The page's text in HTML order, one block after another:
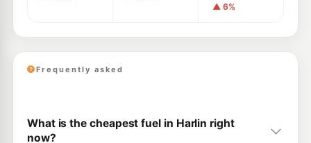
▲ 6%
Frequently asked
What is the cheapest fuel in Harlin right
now?